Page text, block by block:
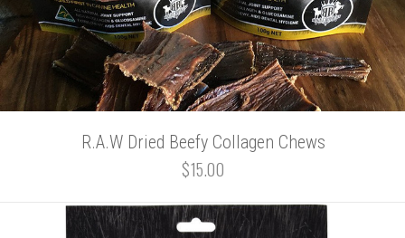
R.A.W Dried Beefy Collagen Chews
$15.00